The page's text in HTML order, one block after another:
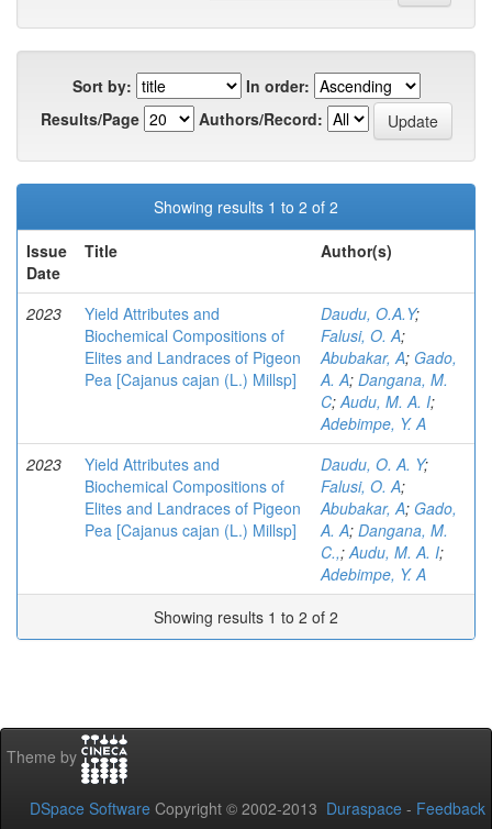
Sort by:
In order:
Results/Page
Authors/Record:
Showing results 1 to 2 of 2
Issue
Date
Title Author(s)
2023
Yield Attributes and
Biochemical Compositions of
Elites and Landraces of Pigeon
Pea [Cajanus cajan (L.) Millsp]
Daudu, O.A.Y;
Falusi, O. A;
Abubakar, A; Gado,
A. A; Dangana, M.
C;Audu, M. A. I;
Adebimpe, Y. A
2023
Yield Attributes and
Biochemical Compositions of
Elites and Landraces of Pigeon
Pea [Cajanus cajan (L.) Millsp]
Daudu, O. A. Y;
Falusi, O. A;
Abubakar, A; Gado,
A. A; Dangana, M.
C.,;Audu, M. A. I;
Adebimpe, Y. A
Showing results 1 to 2 of 2
Theme by
DSpace Software Copyright © 2002-2013 Duraspace - Feedback